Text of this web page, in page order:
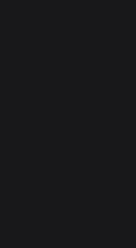
to
the
the